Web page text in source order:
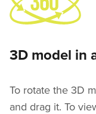
3D model in
To rotate the 3D
and drag it. To